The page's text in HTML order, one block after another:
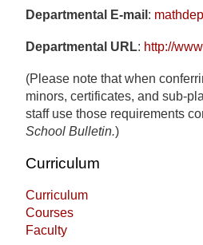
Departmental E-mail :
Departmental URL: http://
(Please note that when
minors, certificates, and sub-
staff use those requirements
School Bulletin.)
Curriculum
Curriculum
Courses
Faculty